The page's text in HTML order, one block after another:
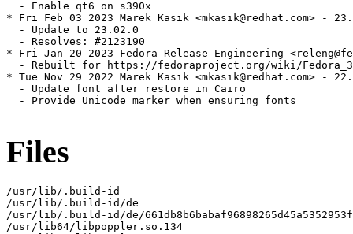
  - Enable qt6 on s390x
* Fri Feb 03 2023 Marek Kasik <mkasik@redhat.com> -
  - Update to 23.02.0
  - Resolves: #2123190
* Fri Jan 20 2023 Fedora Release Engineering
- Rebuilt for https://fedoraproject.org/wiki/
* Tue Nov 29 2022 Marek Kasik <mkasik@redhat.com> -
  - Update font after restore in Cairo
  - Provide Unicode marker when ensuring fonts
Files
/usr/lib/.build-id
/usr/lib/.build-id/de
/usr/lib/.build-id/de/
/usr/lib64/libpoppler.so.134